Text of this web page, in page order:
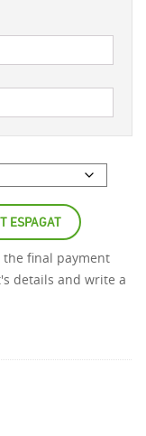
ESPAGAT
the final payment
details and write a